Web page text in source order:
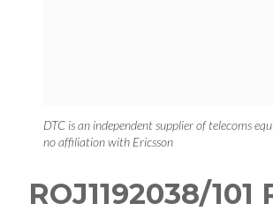
DTC is an independent supplier of telecoms
no affiliation with Ericsson
ROJ1192038/101